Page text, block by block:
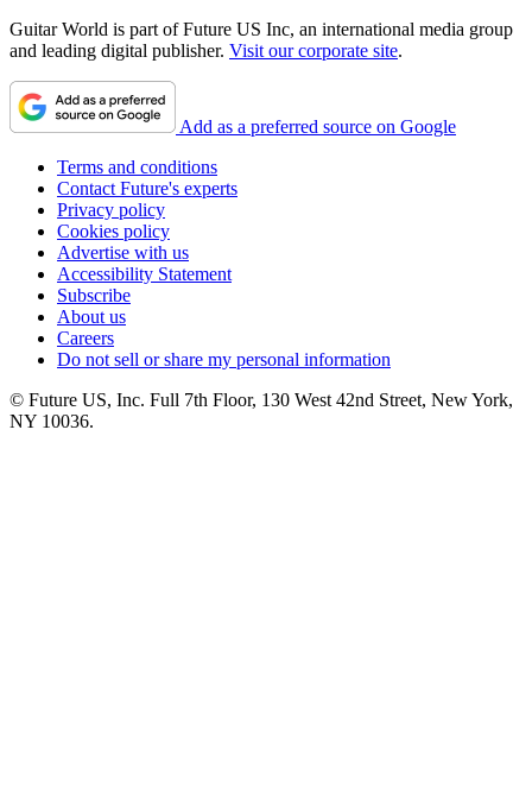
Guitar World is part of Future US Inc, an international media group
and leading digital publisher. Visit our corporate site.
Add as a preferred source on Google
Terms and conditions
Contact Future's experts
Privacy policy
Cookies policy
Advertise with us
Accessibility Statement
Subscribe
About us
Careers
Do not sell or share my personal information
© Future US, Inc. Full 7th Floor, 130 West 42nd Street, New York,
NY 10036.